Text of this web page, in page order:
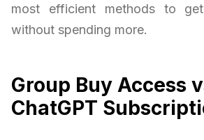
most efficient methods to
without spending more.
Group Buy Access
ChatGPT